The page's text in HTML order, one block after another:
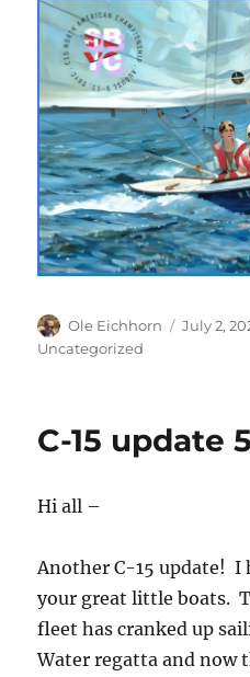
Author
Ole Eichhorn
Posted
July 2,
Uncategorized
C-15 update
Hi all –
Another C-15 update! I
your great little boats.
fleet has cranked up
Water regatta and now